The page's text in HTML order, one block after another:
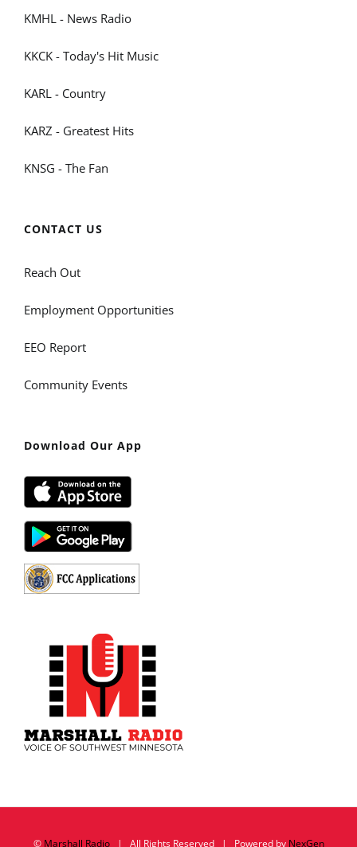
KMHL - News Radio
KKCK - Today's Hit Music
KARL - Country
KARZ - Greatest Hits
KNSG - The Fan
CONTACT US
Reach Out
Employment Opportunities
EEO Report
Community Events
Download Our App
© Marshall Radio| All Rights Reserved | Powered by NexGen